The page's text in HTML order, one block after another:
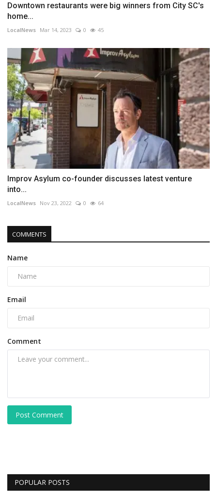
Downtown restaurants were big winners from City SC's
home...
LocalNews Mar 14, 2023 0 45
Improv Asylum co-founder discusses latest venture
into...
LocalNews Nov 23, 2022 0 64
COMMENTS
Name
Email
Comment
Post Comment
POPULAR POSTS